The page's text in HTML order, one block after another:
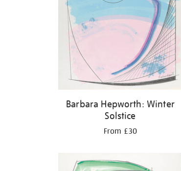
Barbara Hepworth: Winter
Solstice
From £30